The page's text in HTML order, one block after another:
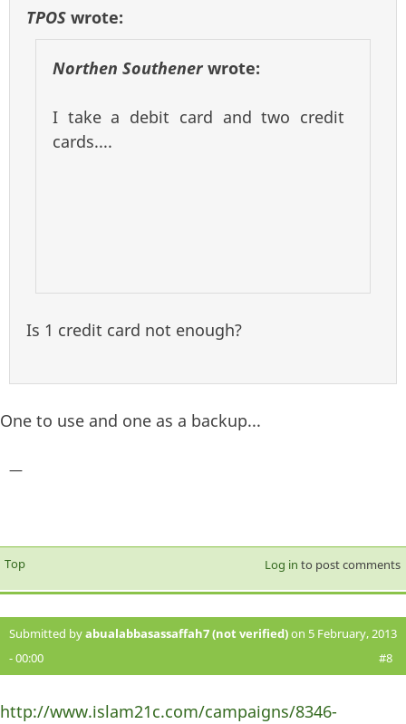
TPOS wrote:
Northen Southenerwrote:
I take a debit card and two credit
cards....
Is 1 credit card not enough?
One to use and one as a backup...
—
Top Log in to post comments
Submitted byabualabbasassaffah7 (not verified)on 5 February, 2013
- 00:00
#8
http://www.islam21c.com/campaigns/8346-